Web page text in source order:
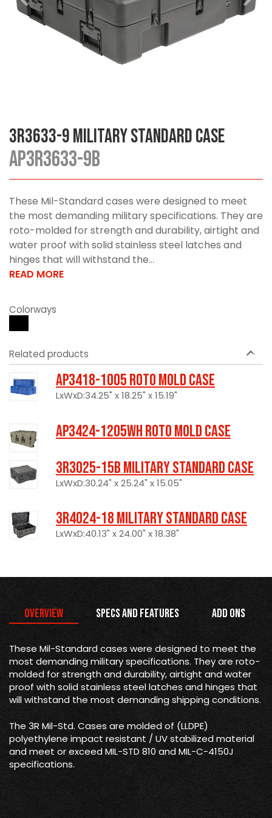
3R3633-9 Military Standard Case
AP3R3633-9B
These Mil-Standard cases were designed to meet
the most demanding military specifications. They are
roto-molded for strength and durability, airtight and
water proof with solid stainless steel latches and
hinges that will withstand the...
READ MORE
Colorways
Related products
AP3418-1005 Roto Mold Case
LxWxD:34.25" x 18.25" x 15.19"
AP3424-1205WH Roto Mold Case
3R3025-15B Military Standard Case
LxWxD:30.24" x 25.24" x 15.05"
3R4024-18 Military Standard Case
LxWxD:40.13" x 24.00" x 18.38"
Overview Specs and Features Add Ons
These Mil-Standard cases were designed to meet the
most demanding military specifications. They are roto-
molded for strength and durability, airtight and water
proof with solid stainless steel latches and hinges that
will withstand the most demanding shipping conditions.
The 3R Mil-Std. Cases are molded of (LLDPE)
polyethylene impact resistant / UV stabilized material
and meet or exceed MIL-STD 810 and MIL-C-4150J
specifications.